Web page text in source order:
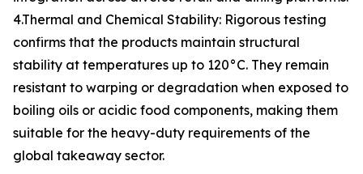
4.Thermal and Chemical Stability: Rigorous testing
confirms that the products maintain structural
stability at temperatures up to 120°C. They remain
resistant to warping or degradation when exposed to
boiling oils or acidic food components, making them
suitable for the heavy-duty requirements of the
global takeaway sector.